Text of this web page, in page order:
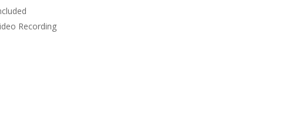
Recording